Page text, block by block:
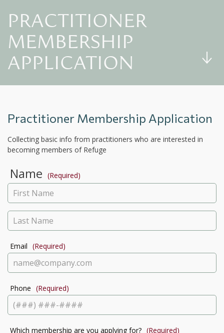
PRACTITIONER
MEMBERSHIP
APPLICATION
Practitioner Membership Application
Collecting basic info from practitioners who are interested in
becoming members of Refuge
Name (Required)
Email (Required)
Phone (Required)
Which membership are you applying for? (Required)